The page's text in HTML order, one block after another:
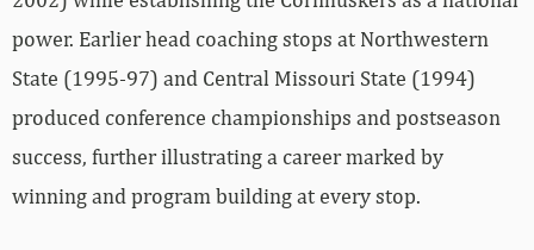
power. Earlier head coaching stops at Northwestern
State (1995-97) and Central Missouri State (1994)
produced conference championships and postseason
success, further illustrating a career marked by
winning and program building at every stop.